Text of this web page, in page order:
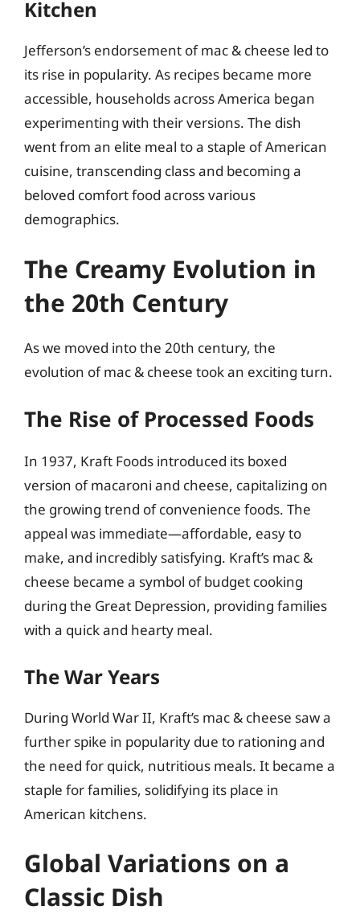
Kitchen
Jefferson’s endorsement of mac & cheese led to
its rise in popularity. As recipes became more
accessible, households across America began
experimenting with their versions. The dish
went from an elite meal to a staple of American
cuisine, transcending class and becoming a
beloved comfort food across various
demographics.
The Creamy Evolution in
the 20th Century
As we moved into the 20th century, the
evolution of mac & cheese took an exciting turn.
The Rise of Processed Foods
In 1937, Kraft Foods introduced its boxed
version of macaroni and cheese, capitalizing on
the growing trend of convenience foods. The
appeal was immediate—affordable, easy to
make, and incredibly satisfying. Kraft’s mac &
cheese became a symbol of budget cooking
during the Great Depression, providing families
with a quick and hearty meal.
The War Years
During World War II, Kraft’s mac & cheese saw a
further spike in popularity due to rationing and
the need for quick, nutritious meals. It became a
staple for families, solidifying its place in
American kitchens.
Global Variations on a
Classic Dish